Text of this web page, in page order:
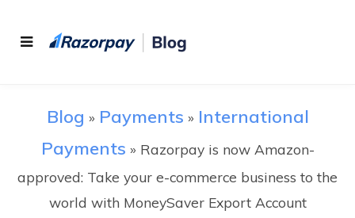
Blog » Payments » International
Payments » Razorpay is now Amazon-
approved: Take your e-commerce business to the
world with MoneySaver Export Account